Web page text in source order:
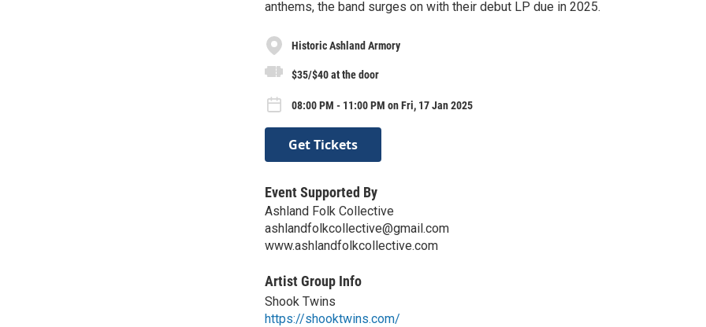
anthems, the band surges on with their debut LP due in 2025.
Historic Ashland Armory
$35/$40 at the door
08:00 PM - 11:00 PM on Fri, 17 Jan 2025
Get Tickets
Event Supported By
Ashland Folk Collective
ashlandfolkcollective@gmail.com
www.ashlandfolkcollective.com
Artist Group Info
Shook Twins
https://shooktwins.com/